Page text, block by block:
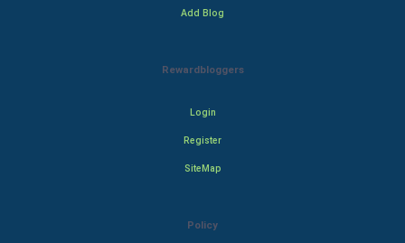
Add Blog
Rewardbloggers
Login
Register
SiteMap
Policy